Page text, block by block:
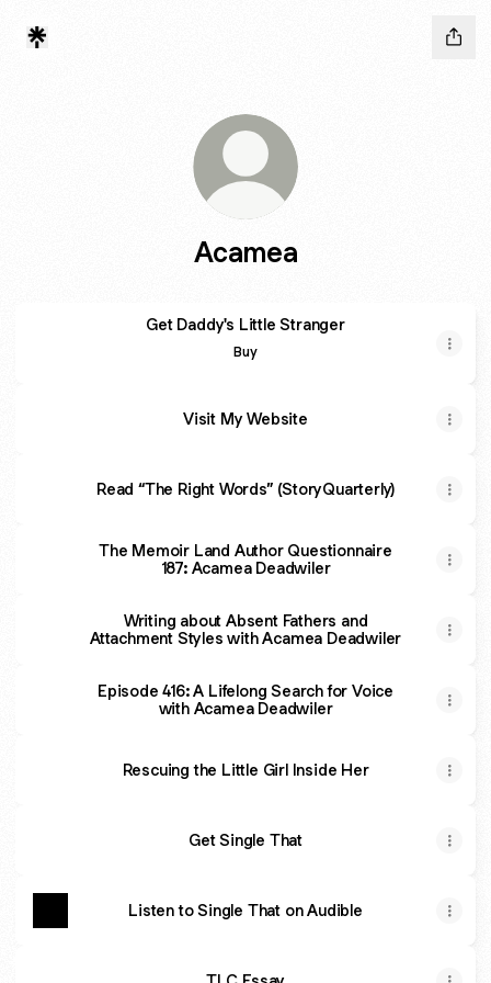
Acamea
Get Daddy's Little Stranger
Buy
Visit My Website
Read “The Right Words” (StoryQuarterly)
The Memoir Land Author Questionnaire
187: Acamea Deadwiler
Writing about Absent Fathers and
Attachment Styles with Acamea Deadwiler
Episode 416: A Lifelong Search for Voice
with Acamea Deadwiler
Rescuing the Little Girl Inside Her
Get Single That
Listen to Single That on Audible